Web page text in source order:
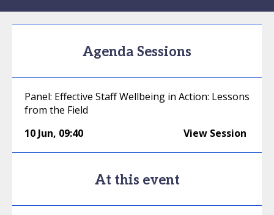
Agenda Sessions
Panel: Effective Staff Wellbeing in Action: Lessons
from the Field
10 Jun, 09:40 View Session
At this event